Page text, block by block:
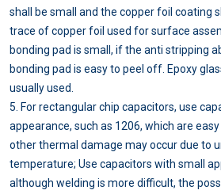
shall be small and the copper foil coating
trace of copper foil used for surface
bonding pad is small, if the anti stripping
bonding pad is easy to peel off. Epoxy
usually used.
5. For rectangular chip capacitors, use
appearance, such as 1206, which are
other thermal damage may occur due to
temperature; Use capacitors with small
although welding is more difficult, the